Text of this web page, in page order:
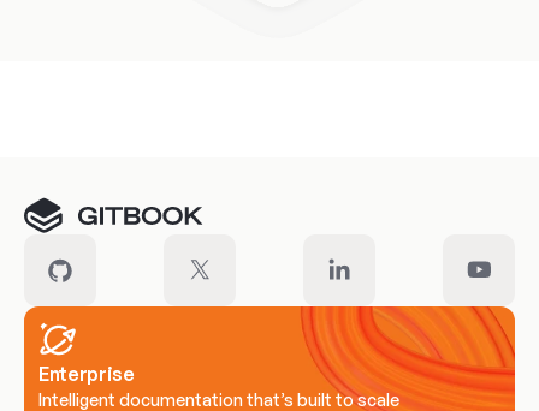
Enterprise
Intelligent documentation that’s built to scale